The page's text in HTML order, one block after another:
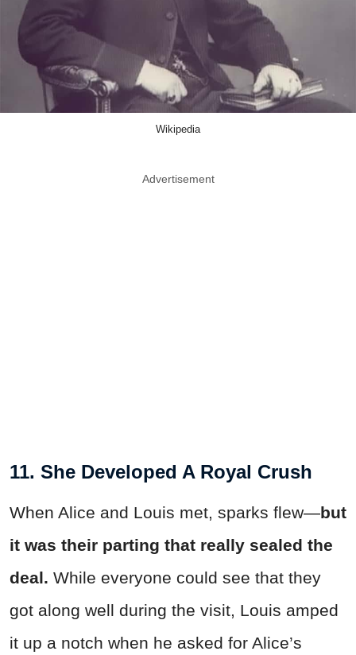
Wikipedia
Advertisement
11. She Developed A Royal Crush
When Alice and Louis met, sparks flew—but
it was their parting that really sealed the
deal. While everyone could see that they
got along well during the visit, Louis amped
it up a notch when he asked for Alice’s